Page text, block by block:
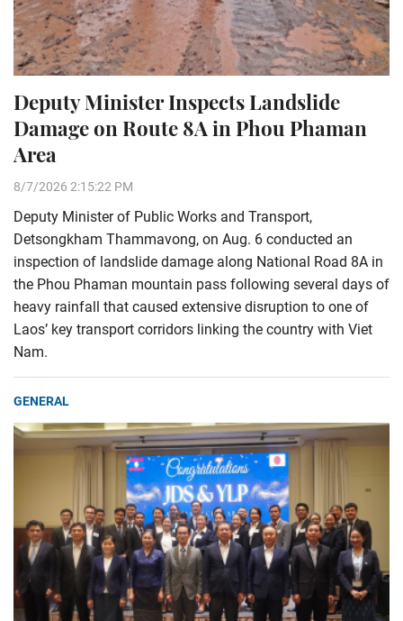
Deputy Minister Inspects Landslide
Damage on Route 8A in Phou Phaman
Area
8/7/2026 2:15:22 PM
Deputy Minister of Public Works and Transport,
Detsongkham Thammavong, on Aug. 6 conducted an
inspection of landslide damage along National Road 8A in
the Phou Phaman mountain pass following several days of
heavy rainfall that caused extensive disruption to one of
Laos’ key transport corridors linking the country with Viet
Nam.
GENERAL